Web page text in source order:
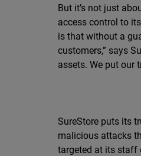
But it’s not just
access control to
is that without a
customers,” says
assets. We put our
SureStore puts its
malicious attacks
targeted at its staff